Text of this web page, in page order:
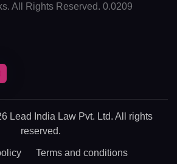
All Rights Reserved. 0.0209
Lead India Law Pvt. Ltd. All rights
reserved.
Terms and conditions